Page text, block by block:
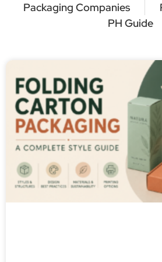
Packaging Companies
PH Guide